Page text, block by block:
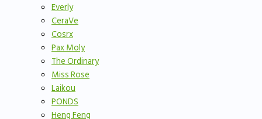
Everly
CeraVe
Cosrx
Pax Moly
The Ordinary
Miss Rose
Laikou
PONDS
Heng Feng